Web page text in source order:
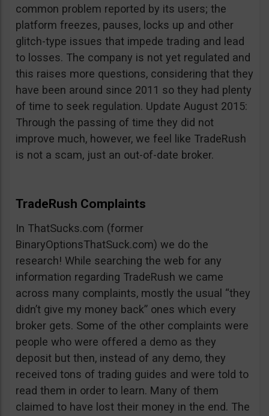
common problem reported by its users; the
platform freezes, pauses, locks up and other
glitch-type issues that impede trading and lead
to losses. The company is not yet regulated and
this raises more questions, considering that they
have been around since 2011 so they had plenty
of time to seek regulation. Update August 2015:
Through the passing of time they did not
improve much, however, we feel like TradeRush
is not a scam, just an out-of-date broker.
TradeRush Complaints
In ThatSucks.com (former
BinaryOptionsThatSuck.com) we do the
research! While searching the web for any
information regarding TradeRush we came
across many complaints, mostly the usual “they
didn’t give my money back” ones which every
broker gets. Some of the other complaints were
people who were offered a demo as they
deposit but then, instead of any demo, they
received tons of trading guides and were told to
read them in order to learn. Many of them
claimed to have lost their money in the end. The